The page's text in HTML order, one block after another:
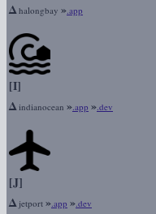
Δhalongbay ».app
[I]
Δindianocean ».app ».dev
[J]
Δjetport ».app ».dev